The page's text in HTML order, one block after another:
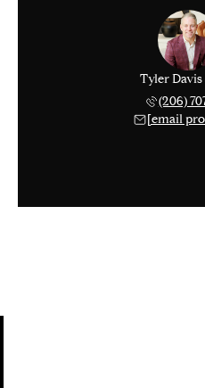
Tyler Davis
(206)
[email